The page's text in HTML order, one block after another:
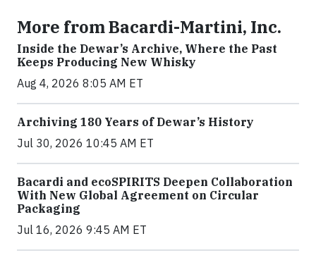
More from Bacardi-Martini, Inc.
Inside the Dewar’s Archive, Where the Past
Keeps Producing New Whisky
Aug 4, 2026 8:05 AM ET
Archiving 180 Years of Dewar’s History
Jul 30, 2026 10:45 AM ET
Bacardi and ecoSPIRITS Deepen Collaboration
With New Global Agreement on Circular
Packaging
Jul 16, 2026 9:45 AM ET